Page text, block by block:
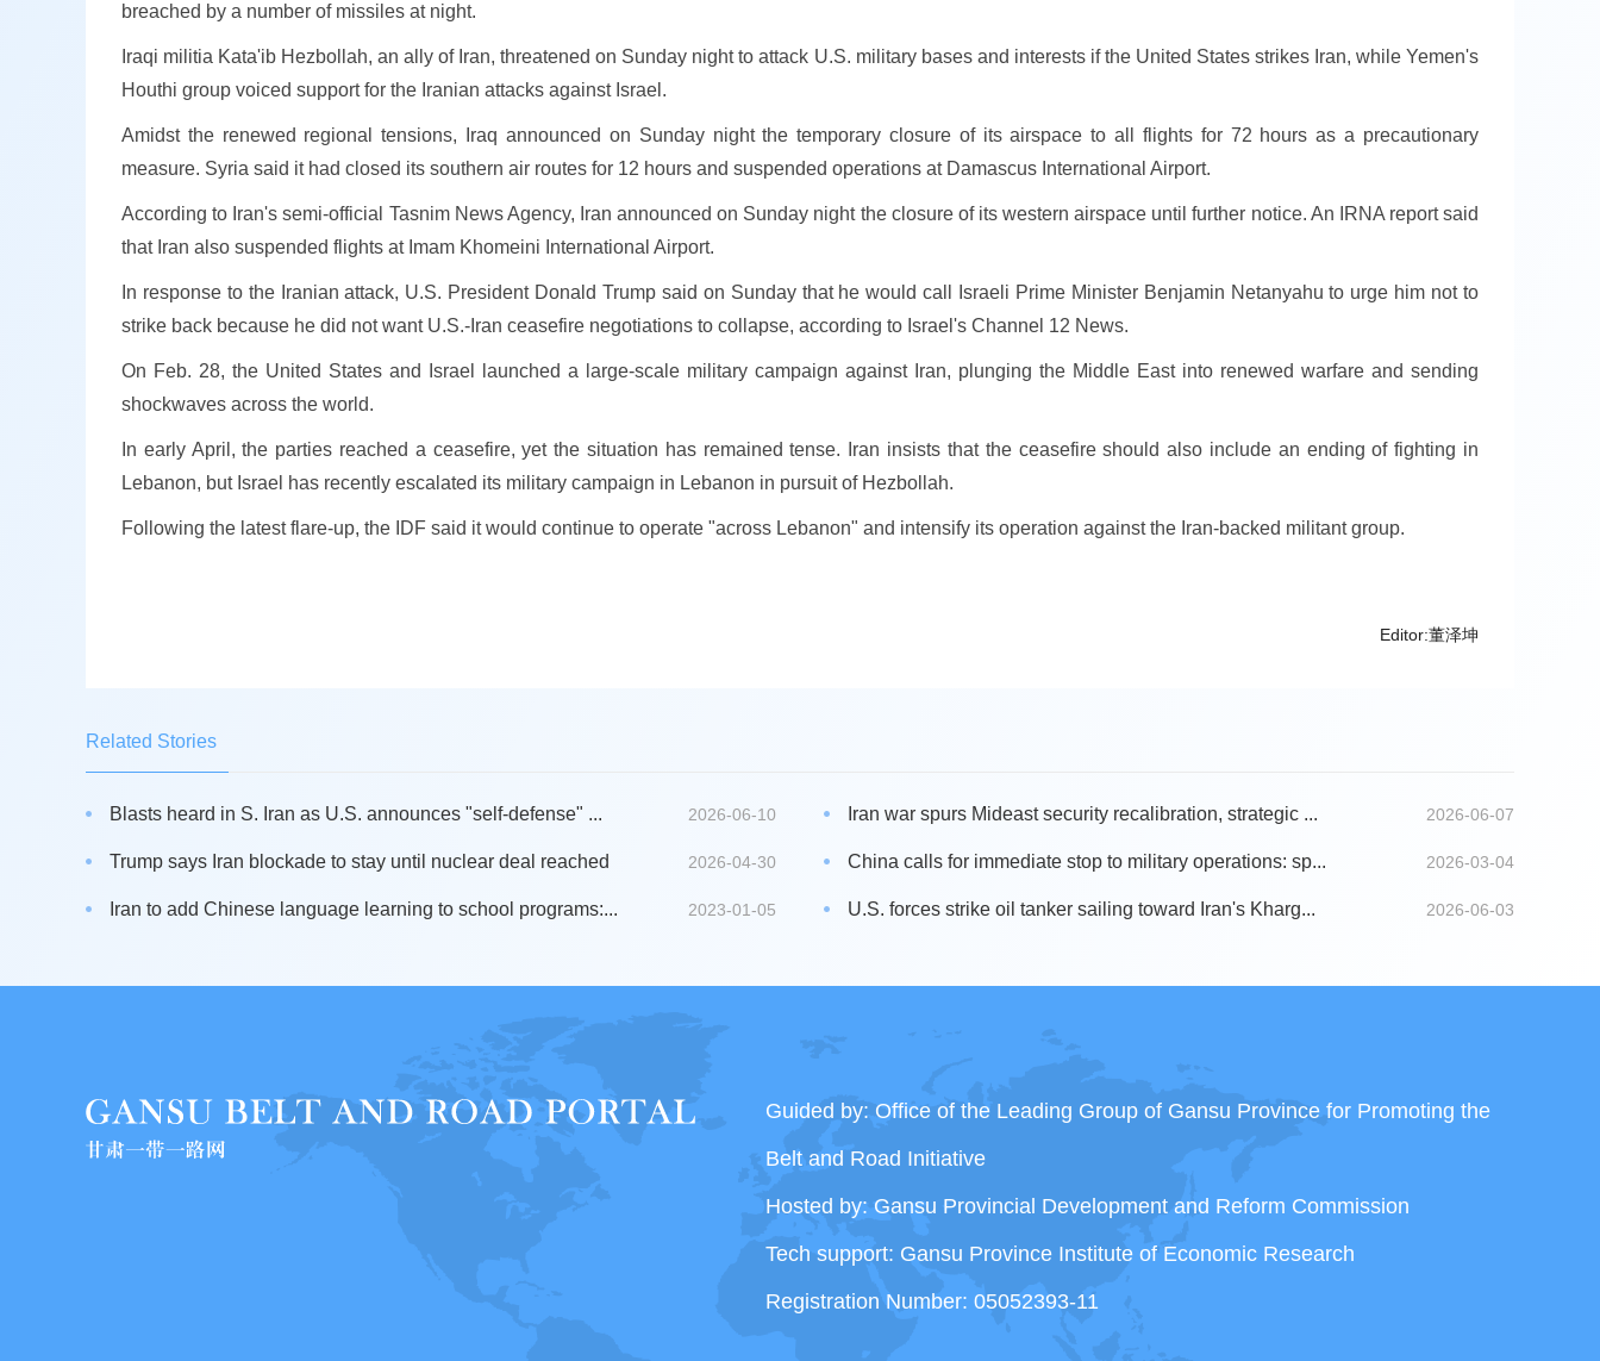
breached by a number of missiles at night.
Iraqi militia Kata'ib Hezbollah, an ally of Iran, threatened on Sunday night to attack U.S. military bases and interests if the United States strikes Iran, while Yemen's
Houthi group voiced support for the Iranian attacks against Israel.
Amidst the renewed regional tensions, Iraq announced on Sunday night the temporary closure of its airspace to all flights for 72 hours as a precautionary
measure. Syria said it had closed its southern air routes for 12 hours and suspended operations at Damascus International Airport.
According to Iran's semi-official Tasnim News Agency, Iran announced on Sunday night the closure of its western airspace until further notice. An IRNA report said
that Iran also suspended flights at Imam Khomeini International Airport.
In response to the Iranian attack, U.S. President Donald Trump said on Sunday that he would call Israeli Prime Minister Benjamin Netanyahu to urge him not to
strike back because he did not want U.S.-Iran ceasefire negotiations to collapse, according to Israel's Channel 12 News.
On Feb. 28, the United States and Israel launched a large-scale military campaign against Iran, plunging the Middle East into renewed warfare and sending
shockwaves across the world.
In early April, the parties reached a ceasefire, yet the situation has remained tense. Iran insists that the ceasefire should also include an ending of fighting in
Lebanon, but Israel has recently escalated its military campaign in Lebanon in pursuit of Hezbollah.
Following the latest flare-up, the IDF said it would continue to operate "across Lebanon" and intensify its operation against the Iran-backed militant group.
Editor:董泽坤
Related Stories
Blasts heard in S. Iran as U.S. announces "self-defense" ... 2026-06-10 Iran war spurs Mideast security recalibration, strategic ... 2026-06-07
Trump says Iran blockade to stay until nuclear deal reached 2026-04-30 China calls for immediate stop to military operations: sp... 2026-03-04
Iran to add Chinese language learning to school programs:... 2023-01-05 U.S. forces strike oil tanker sailing toward Iran's Kharg... 2026-06-03
Guided by: Office of the Leading Group of Gansu Province for Promoting the
Belt and Road Initiative
Hosted by: Gansu Provincial Development and Reform Commission
Tech support: Gansu Province Institute of Economic Research
Registration Number: 05052393-11